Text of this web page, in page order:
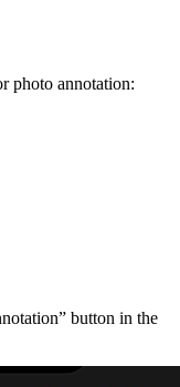
photo annotation:
button in the